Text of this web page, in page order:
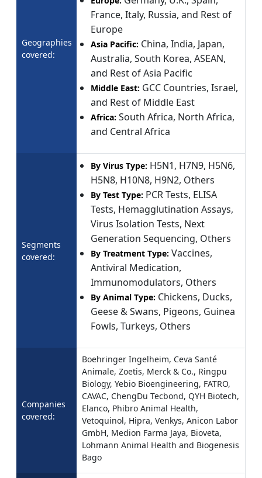
Geographies
covered:
France, Italy, Russia, and Rest of
Europe
Asia Pacific: China, India, Japan,
Australia, South Korea, ASEAN,
and Rest of Asia Pacific
Middle East: GCC Countries, Israel,
and Rest of Middle East
Africa: South Africa, North Africa,
and Central Africa
Segments
covered:
By Virus Type: H5N1, H7N9, H5N6,
H5N8, H10N8, H9N2, Others
By Test Type: PCR Tests, ELISA
Tests, Hemagglutination Assays,
Virus Isolation Tests, Next
Generation Sequencing, Others
By Treatment Type: Vaccines,
Antiviral Medication,
Immunomodulators, Others
By Animal Type: Chickens, Ducks,
Geese & Swans, Pigeons, Guinea
Fowls, Turkeys, Others
Companies
covered:
Boehringer Ingelheim, Ceva Santé
Animale, Zoetis, Merck & Co., Ringpu
Biology, Yebio Bioengineering, FATRO,
CAVAC, ChengDu Tecbond, QYH Biotech,
Elanco, Phibro Animal Health,
Vetoquinol, Hipra, Venkys, Anicon Labor
GmbH, Medion Farma Jaya, Bioveta,
Lohmann Animal Health and Biogenesis
Bago